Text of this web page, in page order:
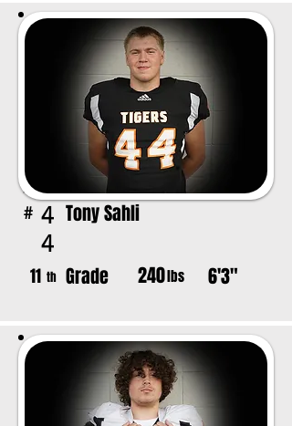
# 4
4
Tony Sahli
11 th Grade 240lbs 6'3"